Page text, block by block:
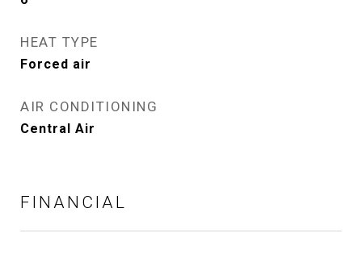
HEAT TYPE
Forced air
AIR CONDITIONING
Central Air
FINANCIAL